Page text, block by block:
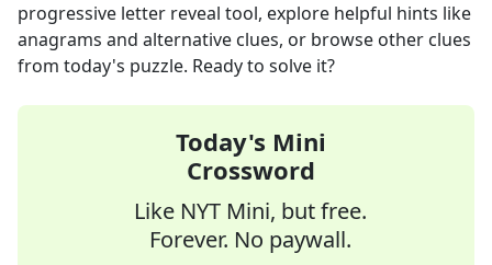
progressive letter reveal tool, explore helpful hints like
anagrams and alternative clues, or browse other clues
from today's puzzle. Ready to solve it?
Today's Mini
Crossword
Like NYT Mini, but free.
Forever. No paywall.